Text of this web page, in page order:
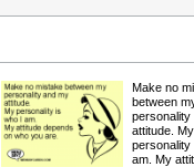
Make no
between
personality
attitude. My
personality
am. My